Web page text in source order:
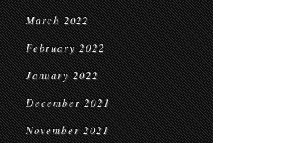
March 2022
February 2022
January 2022
December 2021
November 2021